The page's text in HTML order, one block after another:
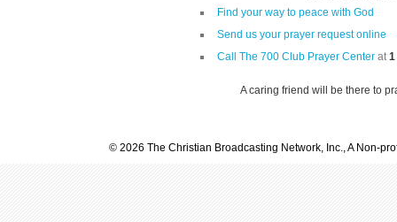
Find your way to peace with God
Send us your prayer request online
Call The 700 Club Prayer Center at 1
A caring friend will be there to
© 2026 The Christian Broadcasting Network, Inc., A Non-